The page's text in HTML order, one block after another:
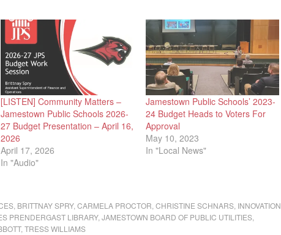
[LISTEN] Community Matters –
Jamestown Public Schools 2026-
27 Budget Presentation – April 16,
2026
April 17, 2026
In "Audio"
Jamestown Public Schools’ 2023-
24 Budget Heads to Voters For
Approval
May 10, 2023
In "Local News"
BRITTNAY SPRY, CARMELA PROCTOR CHRISTINE SCHNARS INNOVATION
PRENDERGAST LIBRARY, JAMESTOWN BOARD OF PUBLIC UTILITIES
, TRESS WILLIAMS